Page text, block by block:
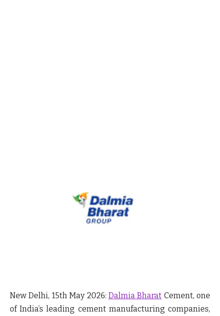
New Delhi, 15th May 2026: Dalmia Bharat Cement, one
of India’s leading cement manufacturing companies,